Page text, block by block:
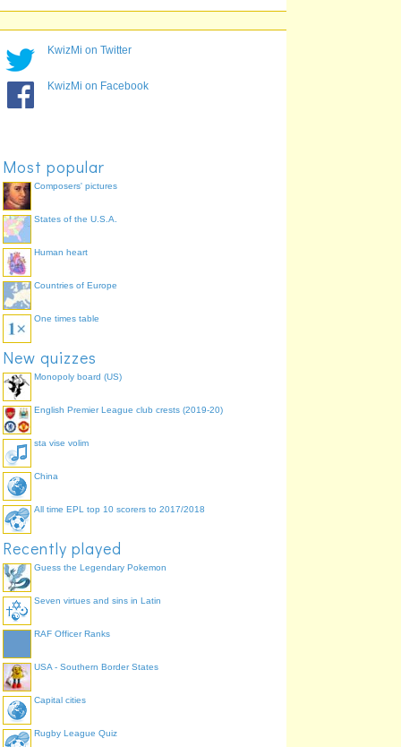
KwizMi on Twitter
KwizMi on Facebook
Most popular
Composers' pictures
States of the U.S.A.
Human heart
Countries of Europe
One times table
New quizzes
Monopoly board (US)
English Premier League club crests (2019-20)
sta vise volim
China
All time EPL top 10 scorers to 2017/2018
Recently played
Guess the Legendary Pokemon
Seven virtues and sins in Latin
RAF Officer Ranks
USA - Southern Border States
Capital cities
Rugby League Quiz